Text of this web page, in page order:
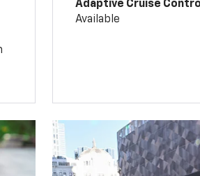
Adaptive Cruise
Available